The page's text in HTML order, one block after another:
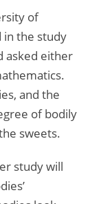
of
in the study
asked either
and the
of bodily
sweets.
study will